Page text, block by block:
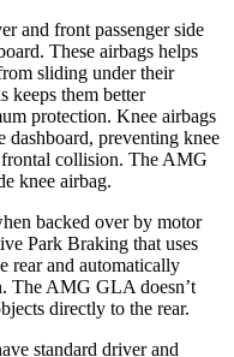
and front passenger side
These airbags helps
sliding under their
keeps them better
protection. Knee airbags
dashboard, preventing knee
frontal collision. The AMG
knee airbag.
backed over by motor
Park Braking that uses
rear and automatically
The AMG GLA doesn’t
directly to the rear.
standard driver and